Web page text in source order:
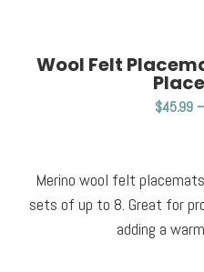
Wool Felt
$45.99 –
Merino wool felt
sets of up to 8. Great for
adding a